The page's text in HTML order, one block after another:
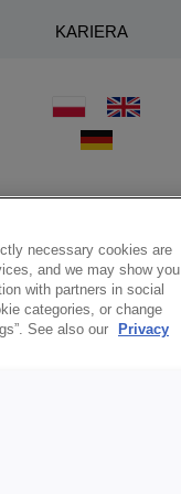
KARIERA
necessary cookies are
and we may show you
with partners in social
categories, or change
See also our
Privacy